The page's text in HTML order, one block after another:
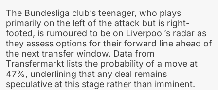
The Bundesliga club’s teenager, who plays
primarily on the left of the attack but is right-
footed, is rumoured to be on Liverpool’s radar as
they assess options for their forward line ahead of
the next transfer window. Data from
Transfermarkt lists the probability of a move at
47%, underlining that any deal remains
speculative at this stage rather than imminent.